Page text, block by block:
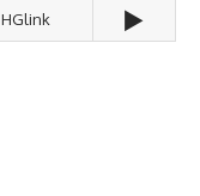
HGlink ▶️